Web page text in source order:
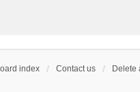
index Contact us Delete